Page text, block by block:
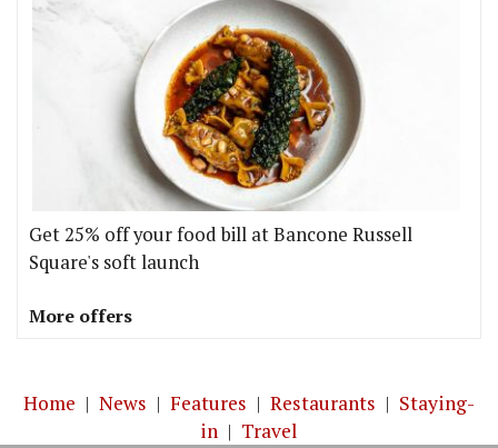
Get 25% off your food bill at Bancone Russell
Square's soft launch
More offers
Home | News | Features | Restaurants | Staying-
in | Travel